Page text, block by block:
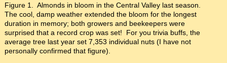
Figure 1. Almonds in bloom in the Central Valley last season.
The cool, damp weather extended the bloom for the longest
duration in memory; both growers and beekeepers were
surprised that a record crop was set! For you trivia buffs, the
average tree last year set 7,353 individual nuts (I have not
personally confirmed that figure).